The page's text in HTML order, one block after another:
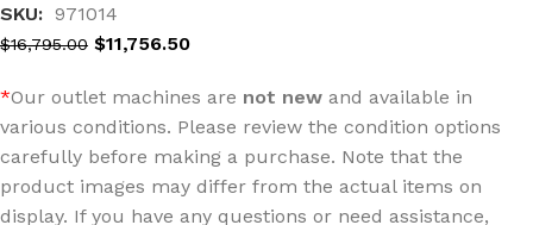
SKU: 971014
$16,795.00 $11,756.50
*Our outlet machines are not new and available in
various conditions. Please review the condition options
carefully before making a purchase. Note that the
product images may differ from the actual items on
display. If you have any questions or need assistance,